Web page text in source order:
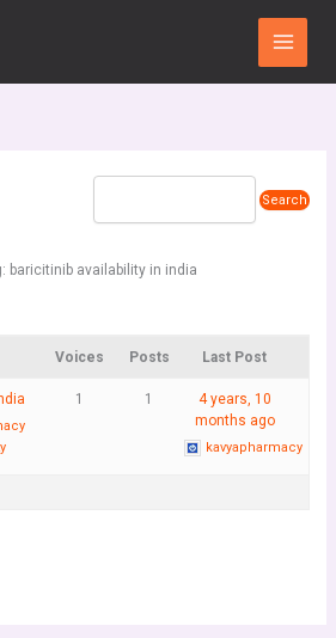
Main
Menu
baricitinib availability in india
Voices Posts Last Post
1 1
4 years, 10
months ago
kavyapharmacy